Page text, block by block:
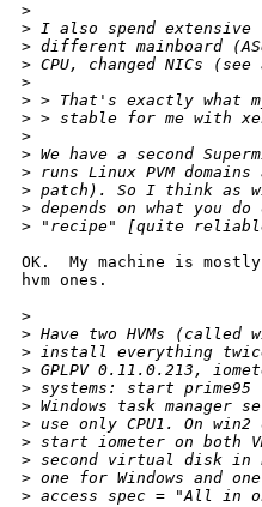
>
> I also spend extensive
> different mainboard
> CPU, changed NICs
>
> > That's exactly what
> > stable for me with
>
> We have a second
> runs Linux PVM
> patch). So I think as
> depends on what you
> "recipe" [quite
OK.  My machine is
hvm ones.
>
> Have two HVMs
> install everything
> GPLPV 0.11.0.213,
> systems: start
> Windows task manager
> use only CPU1. On
> start iometer on both
> second virtual disk in
> one for Windows and
> access spec = "All in